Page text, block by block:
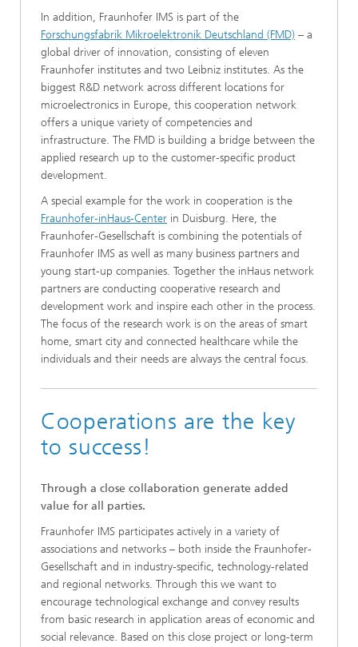
In addition, Fraunhofer IMS is part of the
Forschungsfabrik Mikroelektronik Deutschland (FMD) – a
global driver of innovation, consisting of eleven
Fraunhofer institutes and two Leibniz institutes. As the
biggest R&D network across different locations for
microelectronics in Europe, this cooperation network
offers a unique variety of competencies and
infrastructure. The FMD is building a bridge between the
applied research up to the customer-specific product
development.
A special example for the work in cooperation is the
Fraunhofer-inHaus-Center in Duisburg. Here, the
Fraunhofer-Gesellschaft is combining the potentials of
Fraunhofer IMS as well as many business partners and
young start-up companies. Together the inHaus network
partners are conducting cooperative research and
development work and inspire each other in the process.
The focus of the research work is on the areas of smart
home, smart city and connected healthcare while the
individuals and their needs are always the central focus.
Cooperations are the key
to success!
Through a close collaboration generate added
value for all parties.
Fraunhofer IMS participates actively in a variety of
associations and networks – both inside the Fraunhofer-
Gesellschaft and in industry-specific, technology-related
and regional networks. Through this we want to
encourage technological exchange and convey results
from basic research in application areas of economic and
social relevance. Based on this close project or long-term